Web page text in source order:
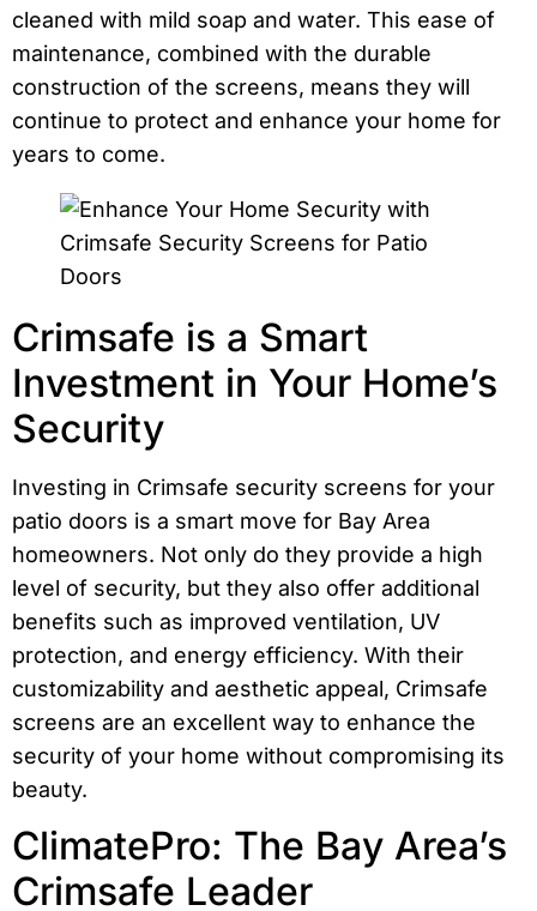
cleaned with mild soap and water. This ease of
maintenance, combined with the durable
construction of the screens, means they will
continue to protect and enhance your home for
years to come.
Crimsafe is a Smart
Investment in Your Home’s
Security
Investing in Crimsafe security screens for your
patio doors is a smart move for Bay Area
homeowners. Not only do they provide a high
level of security, but they also offer additional
benefits such as improved ventilation, UV
protection, and energy efficiency. With their
customizability and aesthetic appeal, Crimsafe
screens are an excellent way to enhance the
security of your home without compromising its
beauty.
ClimatePro: The Bay Area’s
Crimsafe Leader